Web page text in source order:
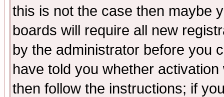
this is not the case then maybe
boards will require all new
by the administrator before you
have told you whether
then follow the instructions; if